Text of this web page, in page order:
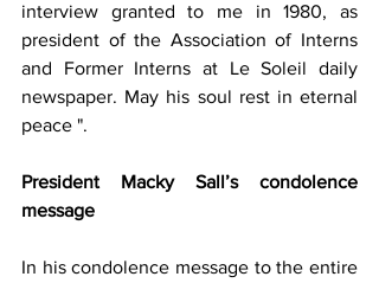
interview granted to me in 1980, as
president of the Association of Interns
and Former Interns at Le Soleil daily
newspaper. May his soul rest in eternal
peace ".
President Macky Sall’s condolence
message
In his condolence message to the entire